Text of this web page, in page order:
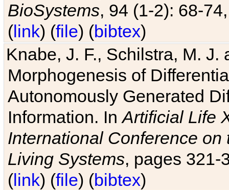
BioSystems, 94 (1-2): 68-
(link) (file) (bibtex)
Knabe, J. F., Schilstra, M.
Morphogenesis of
Autonomously Generated
Information. InArtificial Life
International Conference
Living Systems, pages 321-
(link) (file) (bibtex)